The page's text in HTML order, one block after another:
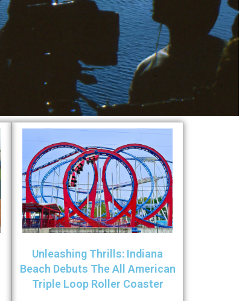
Unleashing Thrills: Indiana
Beach Debuts The All American
Triple Loop Roller Coaster